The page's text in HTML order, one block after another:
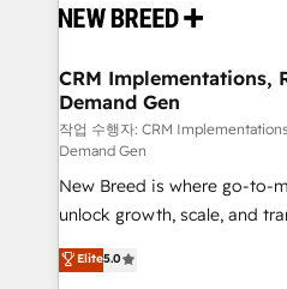
and system integrations
trainers to drive platform adoption.
Generation - Full-funnel marketing and high-
performance advertising via
Expert deployment of
to automate growth. 🏆 Elite Excellence - 8 platform
accreditations and deep
expertise. - A team of 250+ experts dedicated to
your resilient growth.
CRM Implementations,
Demand Gen
작업 수행자: CRM
Demand Gen
New Breed is where go-to-
unlock growth, scale, and
companies activate
customer platform and
Elite5.0